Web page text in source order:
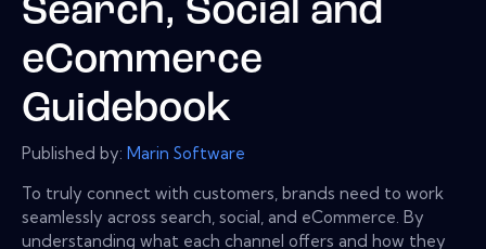
Search, Social and
eCommerce
Guidebook
Published by: Marin Software
To truly connect with customers, brands need to work
seamlessly across search, social, and eCommerce. By
understanding what each channel offers and how they